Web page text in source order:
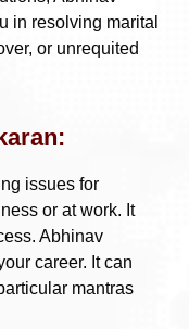
in resolving marital
or unrequited
issues for
or at work. It
Abhinav
career. It can
mantras